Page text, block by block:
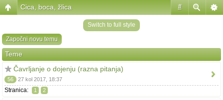
#
Cica, boca, žlica
Switch to full style
Započni novu temu
Teme
Čavrljanje o dojenju (razna pitanja)
56 27 kol 2017, 18:37
Stranica: 1 2